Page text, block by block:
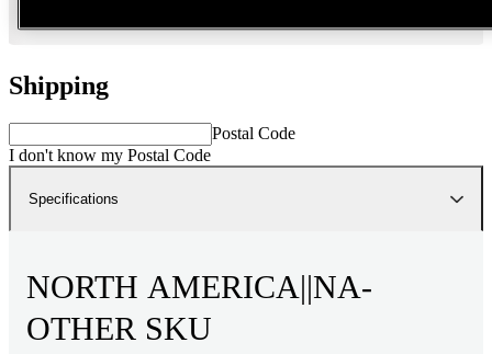
Shipping
Postal Code
I don't know my Postal Code
Specifications
NORTH AMERICA||NA-
OTHER SKU